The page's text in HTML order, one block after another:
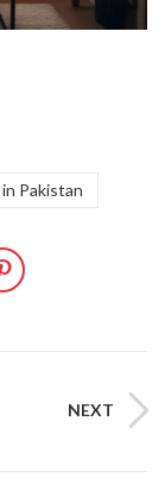
Pakistan
NEXT